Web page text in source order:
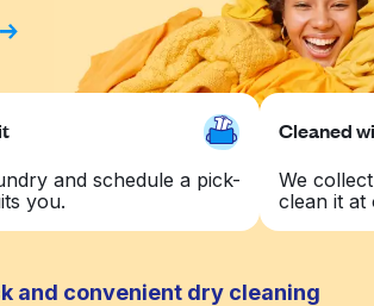
and schedule a pick-
you.
Cleaned
We
clean it at
and convenient dry cleaning